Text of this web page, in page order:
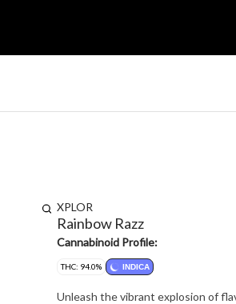
XPLOR
Rainbow Razz
Cannabinoid Profile:
THC: 94.0% INDICA
Unleash the vibrant explosion of